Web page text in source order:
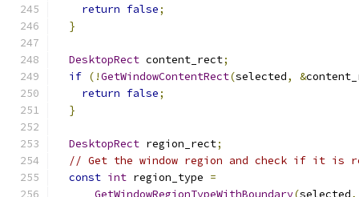
return false;
}
DesktopRect content_rect;
if (!GetWindowContentRect(selected, &
return false;
}
DesktopRect region_rect;
// Get the window region and check if it is
const int region_type =
GetWindowRegionTypeWithBoundary(selected,